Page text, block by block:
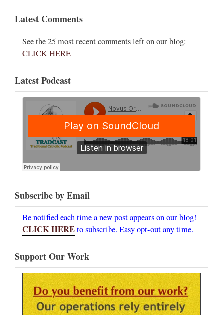
Latest Comments
See the 25 most recent comments left on our blog:
CLICK HERE
Latest Podcast
Subscribe by Email
Be notified each time a new post appears on our blog!
CLICK HEREto subscribe. Easy opt-out any time.
Support Our Work